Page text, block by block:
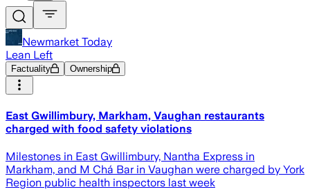
Newmarket Today
Lean Left
Factuality Ownership
East Gwillimbury, Markham, Vaughan restaurants
charged with food safety violations
Milestones in East Gwillimbury, Nantha Express in
Markham, and M Chá Bar in Vaughan were charged by York
Region public health inspectors last week